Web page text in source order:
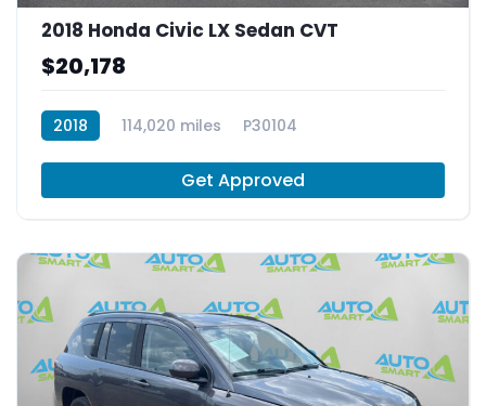
2018 Honda Civic LX Sedan CVT
$20,178
2018 114,020 miles P30104
Get Approved